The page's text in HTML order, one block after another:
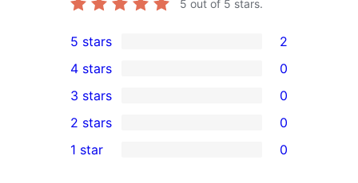
5 out of 5 stars.
2
5-
star
reviews
5 stars 2
4-
star
reviews
4 stars 0
0
3-
star
3 stars 0
2-
2 stars 0
1 star 0